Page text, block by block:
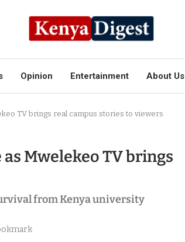
Opinion Entertainment About Us
TV brings real campus stories to viewers
Mwelekeo TV brings
from Kenya university